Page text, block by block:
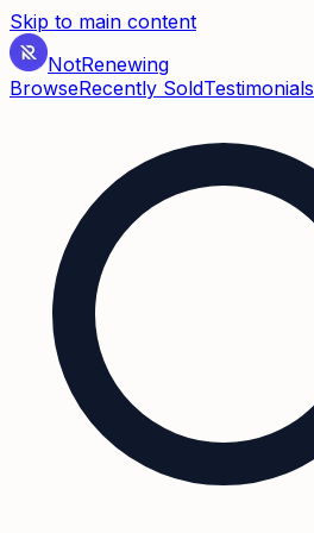
Skip to main content
NotRenewing
BrowseRecently SoldTestimonials